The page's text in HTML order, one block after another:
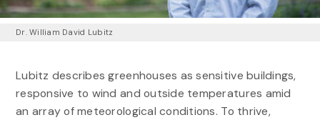
Dr. William David Lubitz
Lubitz describes greenhouses as sensitive buildings,
responsive to wind and outside temperatures amid
an array of meteorological conditions. To thrive,